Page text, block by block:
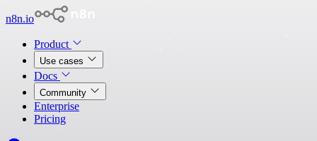
n8n.io
Product
Use cases
Docs
Community
Enterprise
Pricing